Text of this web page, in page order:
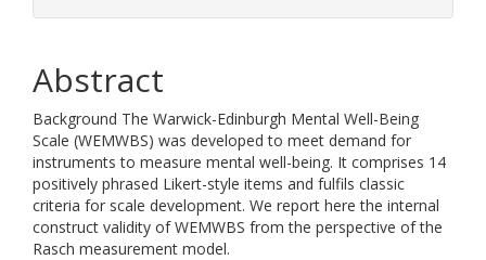
Abstract
Background The Warwick-Edinburgh Mental Well-Being
Scale (WEMWBS) was developed to meet demand for
instruments to measure mental well-being. It comprises 14
positively phrased Likert-style items and fulfils classic
criteria for scale development. We report here the internal
construct validity of WEMWBS from the perspective of the
Rasch measurement model.